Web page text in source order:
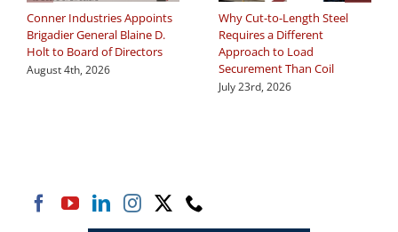
Conner Industries Appoints
Brigadier General Blaine D.
Holt to Board of Directors
August 4th, 2026
Why Cut-to-Length Steel
Requires a Different
Approach to Load
Securement Than Coil
July 23rd, 2026